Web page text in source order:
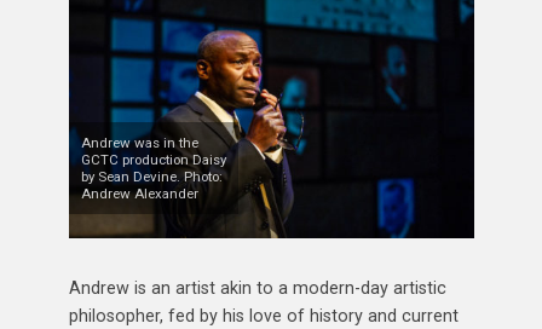
Andrew was in the
GCTC production Daisy
by Sean Devine. Photo:
Andrew Alexander
Andrew is an artist akin to a modern-day artistic
philosopher, fed by his love of history and current